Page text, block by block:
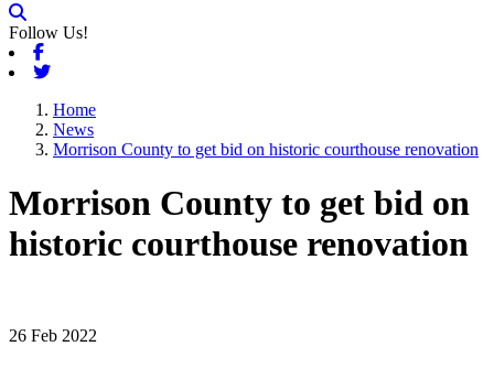
Follow Us!
Facebook
Twitter
Home
News
Morrison County to get bid on historic courthouse renovation
Morrison County to get bid on
historic courthouse renovation
26 Feb 2022